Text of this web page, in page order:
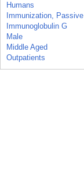
Humans
Immunization, Passive
Immunoglobulin G
Male
Middle Aged
Outpatients